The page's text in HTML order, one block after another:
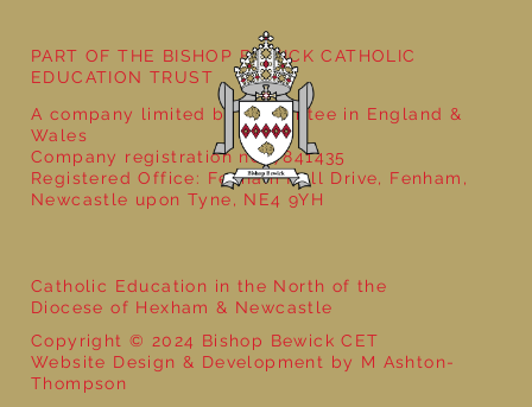
Catholic Education in the North of the
Diocese of Hexham & Newcastle
Copyright © 2024 Bishop Bewick CET
Website Design & Development by M Ashton-
Thompson
PART OF THE BISHOP BEWICK CATHOLIC
EDUCATION TRUST
A company limited by guarantee in England &
Wales
Company registration no: 7841435
Registered Office: Fenham Hall Drive, Fenham,
Newcastle upon Tyne, NE4 9YH